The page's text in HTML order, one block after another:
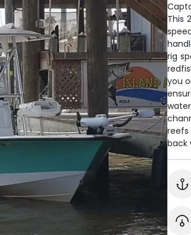
This
rig
you
back